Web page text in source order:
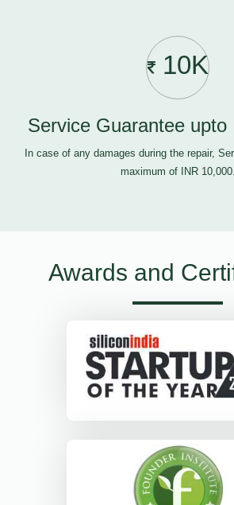
10K
Service Guarantee upto
In case of any damages during the repair,
maximum of INR 10,000.
Awards and